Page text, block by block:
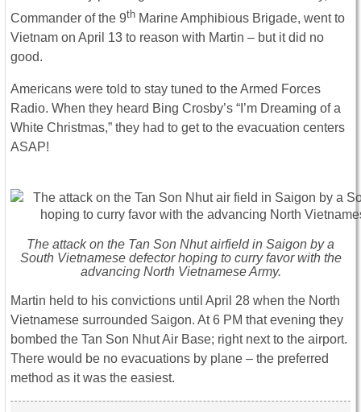
Commander of the 9th Marine Amphibious Brigade, went to
Vietnam on April 13 to reason with Martin – but it did no
good.
Americans were told to stay tuned to the Armed Forces
Radio. When they heard Bing Crosby’s “I’m Dreaming of a
White Christmas,” they had to get to the evacuation centers
ASAP!
The attack on the Tan Son Nhut airfield in Saigon by a
South Vietnamese defector hoping to curry favor with the
advancing North Vietnamese Army.
Martin held to his convictions until April 28 when the North
Vietnamese surrounded Saigon. At 6 PM that evening they
bombed the Tan Son Nhut Air Base; right next to the airport.
There would be no evacuations by plane – the preferred
method as it was the easiest.